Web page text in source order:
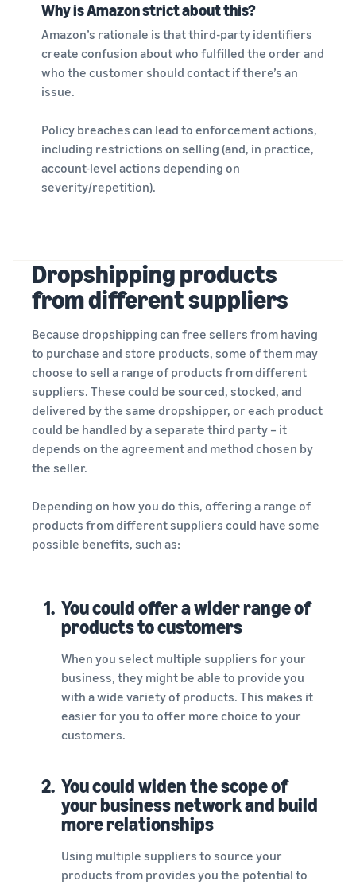
Why is Amazon strict about this?
Amazon’s rationale is that third-party identifiers
create confusion about who fulfilled the order and
who the customer should contact if there’s an
issue.
Policy breaches can lead to enforcement actions,
including restrictions on selling (and, in practice,
account-level actions depending on
severity/repetition).
Dropshipping products
from different suppliers
Because dropshipping can free sellers from having
to purchase and store products, some of them may
choose to sell a range of products from different
suppliers. These could be sourced, stocked, and
delivered by the same dropshipper, or each product
could be handled by a separate third party – it
depends on the agreement and method chosen by
the seller.
Depending on how you do this, offering a range of
products from different suppliers could have some
possible benefits, such as:
1. You could offer a wider range of
products to customers
When you select multiple suppliers for your
business, they might be able to provide you
with a wide variety of products. This makes it
easier for you to offer more choice to your
customers.
2. You could widen the scope of
your business network and build
more relationships
Using multiple suppliers to source your
products from provides you the potential to